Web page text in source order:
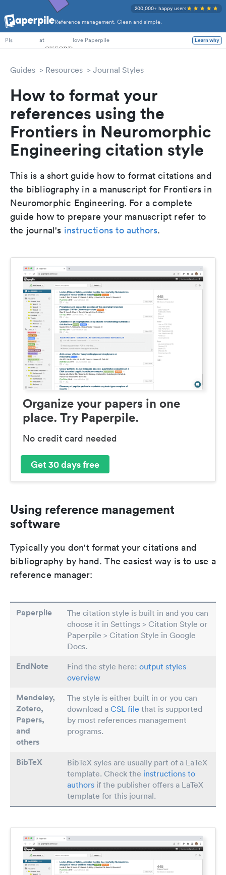
Reference management. Clean and simple.
200,000+ happy users
PhD Students
PIs
at love Paperpile Learn why
Guides Resources Journal Styles
How to format your
references using the
Frontiers in Neuromorphic
Engineering citation style
This is a short guide how to format citations and
the bibliography in a manuscript for Frontiers in
Neuromorphic Engineering. For a complete
guide how to prepare your manuscript refer to
the journal's instructions to authors.
Organize your papers in one
place. Try Paperpile.
No credit card needed
Get 30 days free
Using reference management
software
Typically you don't format your citations and
bibliography by hand. The easiest way is to use a
reference manager:
Paperpile
The citation style is built in and you can
choose it in Settings > Citation Style or
Paperpile > Citation Style in Google
Docs.
EndNote Find the style here: output styles
overview
Mendeley,
Zotero,
Papers,
and
others
The style is either built in or you can
download a CSL file that is supported
by most references management
programs.
BibTeX
BibTeX syles are usually part of a LaTeX
template. Check the instructions to
authors if the publisher offers a LaTeX
template for this journal.